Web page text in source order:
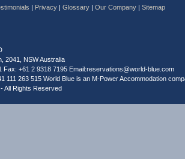
| Privacy | Glossary | Our Company | Sitemap
2041, NSW Australia
Fax: +61 2 9318 7195 Email:reservations@world-blue.com
111 263 515 World Blue is an M-Power Accommodation
All Rights Reserved